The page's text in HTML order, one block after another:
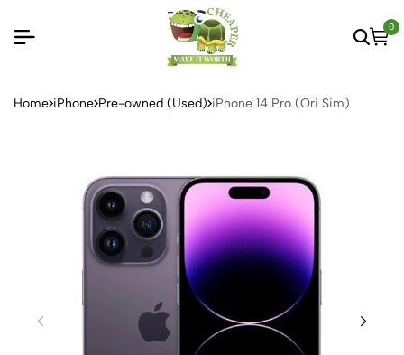
0
Home iPhone Pre-owned (Used) iPhone 14 Pro (Ori Sim)